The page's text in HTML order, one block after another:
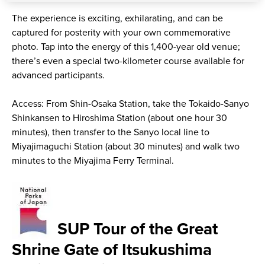
The experience is exciting, exhilarating, and can be
captured for posterity with your own commemorative
photo. Tap into the energy of this 1,400-year old venue;
there’s even a special two-kilometer course available for
advanced participants.
Access: From Shin-Osaka Station, take the Tokaido-Sanyo
Shinkansen to Hiroshima Station (about one hour 30
minutes), then transfer to the Sanyo local line to
Miyajimaguchi Station (about 30 minutes) and walk two
minutes to the Miyajima Ferry Terminal.
SUP Tour of the Great
Shrine Gate of Itsukushima